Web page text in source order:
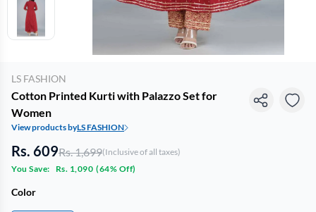
LS FASHION
Cotton Printed Kurti with Palazzo Set for
Women
View products byLS FASHION
Rs. 609Rs. 1,699(Inclusive of all taxes)
You Save:
Rs. 1,090 (64% Off)
Color